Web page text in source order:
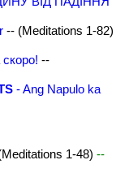
-- (Meditations 1-82)
--
- Ang Napulo ka
1-48) --